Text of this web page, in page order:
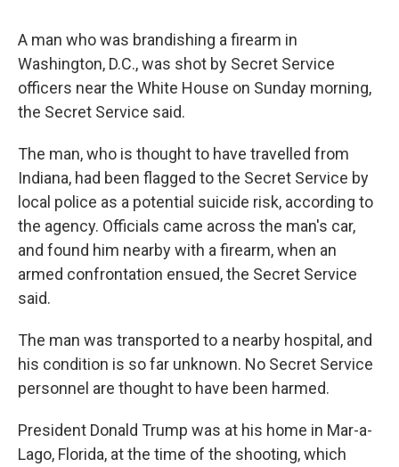
A man who was brandishing a firearm in
Washington, D.C., was shot by Secret Service
officers near the White House on Sunday morning,
the Secret Service said.
The man, who is thought to have travelled from
Indiana, had been flagged to the Secret Service by
local police as a potential suicide risk, according to
the agency. Officials came across the man's car,
and found him nearby with a firearm, when an
armed confrontation ensued, the Secret Service
said.
The man was transported to a nearby hospital, and
his condition is so far unknown. No Secret Service
personnel are thought to have been harmed.
President Donald Trump was at his home in Mar-a-
Lago, Florida, at the time of the shooting, which